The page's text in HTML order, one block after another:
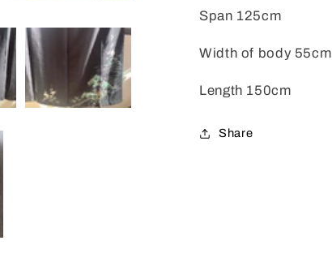
Span 125cm
Width of body 55cm
Length 150cm
Share